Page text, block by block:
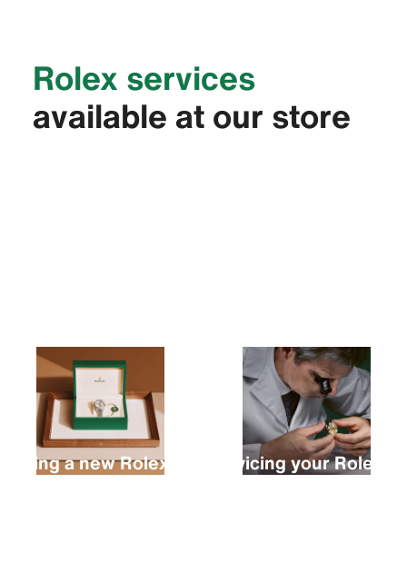
Rolex services
available at our store
Buying a new Rolex Servicing your Rolex